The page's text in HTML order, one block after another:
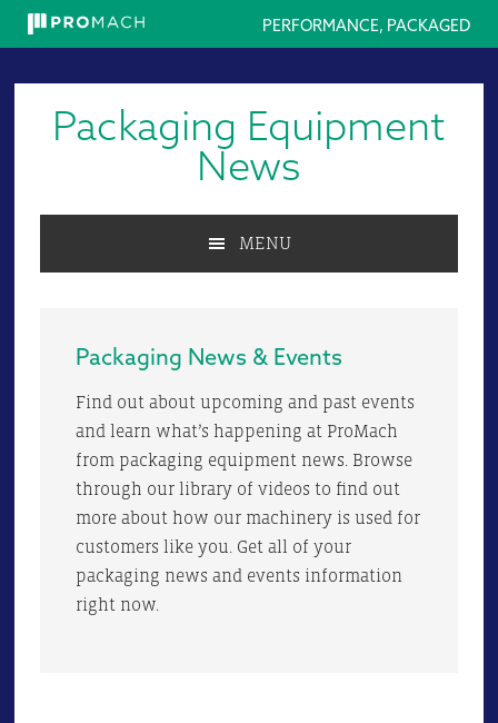
PERFORMANCE, PACKAGED
primary
primaryPackaging Equipment
News
MENU
Packaging News & Events
Find out about upcoming and past events
and learn what’s happening at ProMach
from packaging equipment news. Browse
through our library of videos to find out
more about how our machinery is used for
customers like you. Get all of your
packaging news and events information
right now.